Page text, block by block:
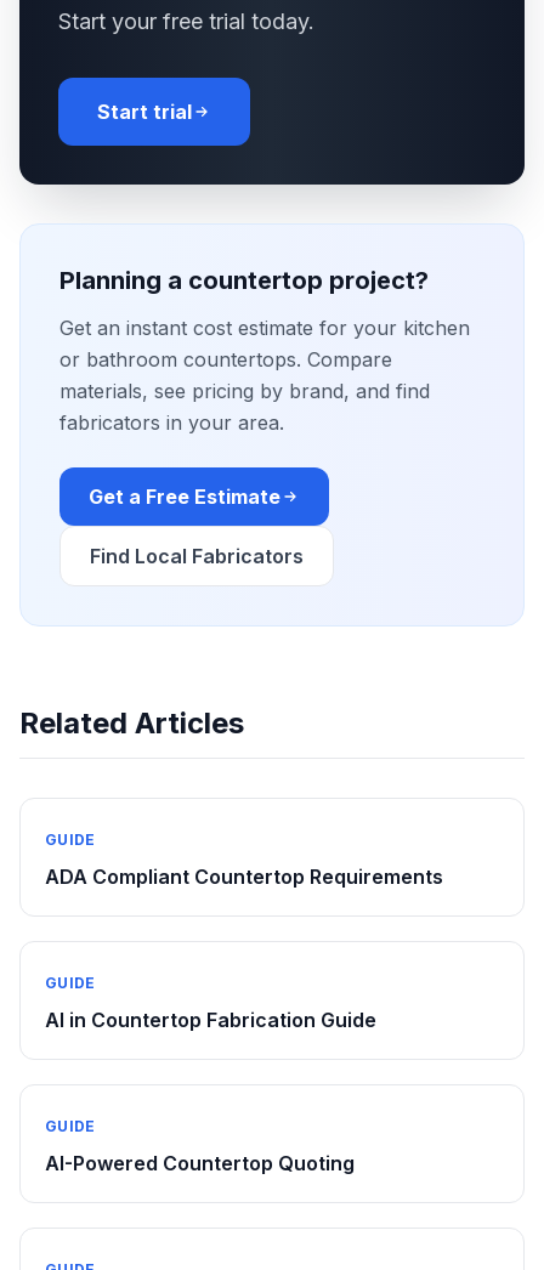
Start your free trial today.
Start trial
Planning a countertop project?
Get an instant cost estimate for your kitchen
or bathroom countertops. Compare
materials, see pricing by brand, and find
fabricators in your area.
Get a Free Estimate
Find Local Fabricators
Related Articles
GUIDE
ADA Compliant Countertop Requirements
GUIDE
AI in Countertop Fabrication Guide
GUIDE
AI-Powered Countertop Quoting